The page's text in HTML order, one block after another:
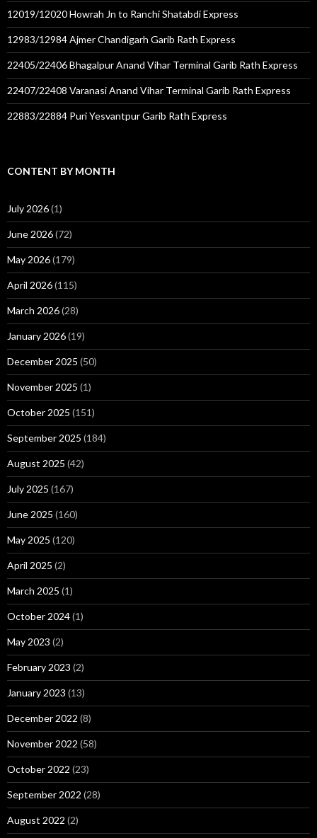
12019/12020 Howrah Jn to Ranchi Shatabdi Express
12983/12984 Ajmer Chandigarh Garib Rath Express
22405/22406 Bhagalpur Anand Vihar Terminal Garib Rath Express
22407/22408 Varanasi Anand Vihar Terminal Garib Rath Express
22883/22884 Puri Yesvantpur Garib Rath Express
CONTENT BY MONTH
July 2026(1)
June 2026(72)
May 2026(179)
April 2026(115)
March 2026(28)
January 2026(19)
December 2025 (50)
November 2025 (1)
October 2025 (151)
September 2025 (184)
August 2025 (42)
July 2025 (167)
June 2025 (160)
May 2025 (120)
April 2025 (2)
March 2025 (1)
October 2024(1)
May 2023 (2)
February 2023 (2)
January 2023 (13)
December 2022 (8)
November 2022 (58)
October 2022 (23)
September 2022 (28)
August 2022 (2)